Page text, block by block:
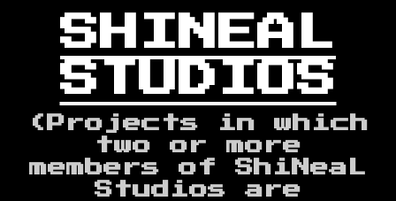
SHINEAL
STUDIOS
(Projects
in which
two or more
members of ShiNeaL
Studios are